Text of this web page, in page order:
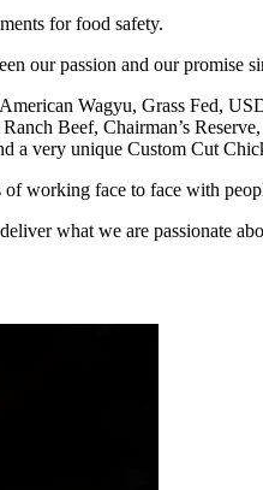
for food safety.
our passion and our promise
Wagyu, Grass Fed,
Beef, Chairman’s
a very unique Custom Cut
of working face to face with
what we are passionate